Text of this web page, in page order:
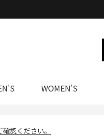
WOMEN'S
認ください。